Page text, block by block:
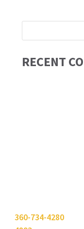
RECENT
360-734-4280